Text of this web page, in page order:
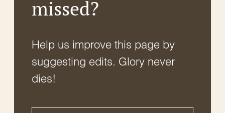
missed?
Help us improve this page by
suggesting edits. Glory never
dies!